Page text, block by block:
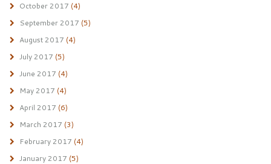
October 2017 (4)
September 2017 (5)
August 2017 (4)
July 2017 (5)
June 2017 (4)
May 2017 (4)
April 2017 (6)
March 2017 (3)
February 2017 (4)
January 2017 (5)